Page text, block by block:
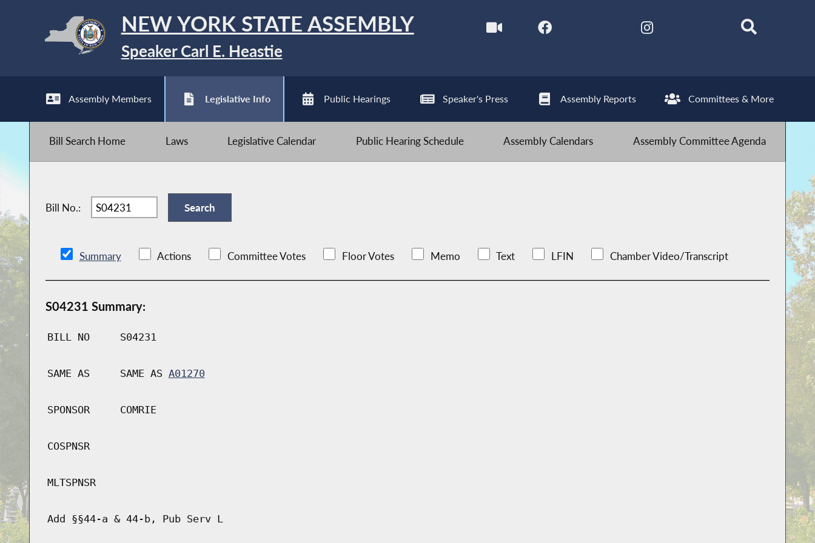
NEW YORK STATE ASSEMBLY
Speaker Carl E. Heastie
Assembly Members Legislative Info Public Hearings Speaker's Press Assembly Reports Committees & More
Bill Search Home Laws Legislative Calendar Public Hearing Schedule Assembly Calendars Assembly Committee Agenda
Bill No.:
Summary Actions Committee Votes Floor Votes Memo Text LFIN Chamber Video/Transcript
S04231 Summary:
BILL NO S04231
SAME AS SAME AS A01270
SPONSOR COMRIE
COSPNSR
MLTSPNSR
Add §§44-a & 44-b, Pub Serv L